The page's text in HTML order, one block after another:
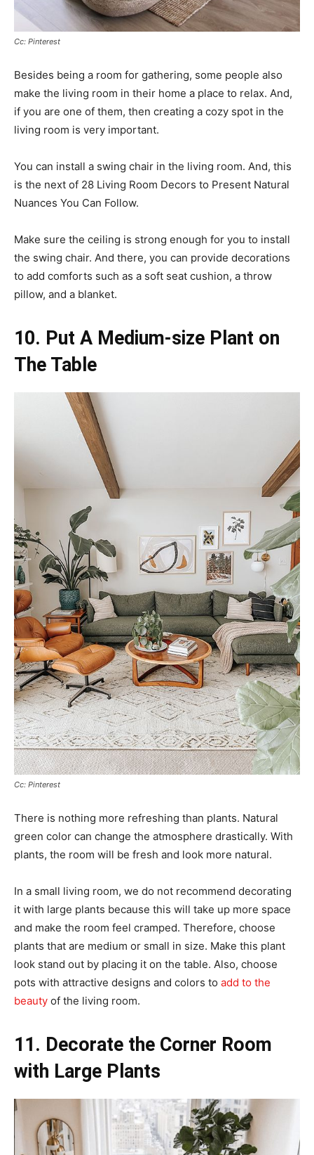
Cc: Pinterest
Besides being a room for gathering, some people also
make the living room in their home a place to relax. And,
if you are one of them, then creating a cozy spot in the
living room is very important.
You can install a swing chair in the living room. And, this
is the next of 28 Living Room Decors to Present Natural
Nuances You Can Follow.
Make sure the ceiling is strong enough for you to install
the swing chair. And there, you can provide decorations
to add comforts such as a soft seat cushion, a throw
pillow, and a blanket.
10. Put A Medium-size Plant on
The Table
Cc: Pinterest
There is nothing more refreshing than plants. Natural
green color can change the atmosphere drastically. With
plants, the room will be fresh and look more natural.
In a small living room, we do not recommend decorating
it with large plants because this will take up more space
and make the room feel cramped. Therefore, choose
plants that are medium or small in size. Make this plant
look stand out by placing it on the table. Also, choose
pots with attractive designs and colors to add to the
beauty of the living room.
11. Decorate the Corner Room
with Large Plants